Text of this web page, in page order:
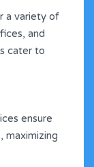
a variety of
and
cater to
ensure
maximizing